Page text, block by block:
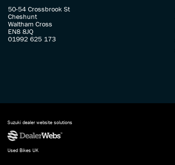
50-54 Crossbrook St
Cheshunt
Waltham Cross
EN8 8JQ
01992 625 173
Suzuki dealer website solutions
Used Bikes UK